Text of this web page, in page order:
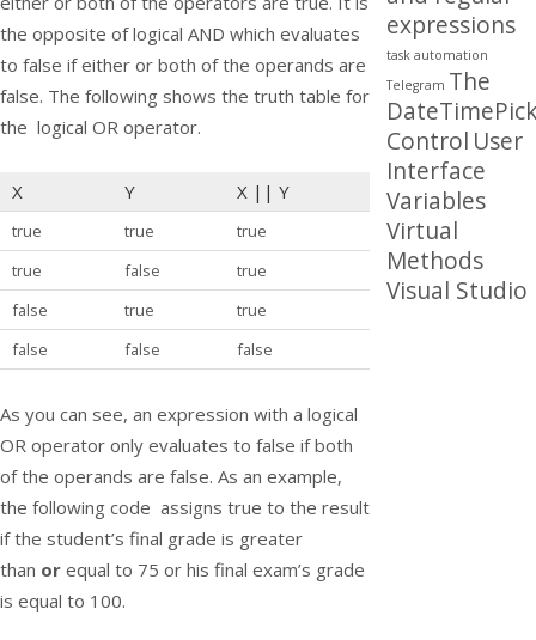
the opposite of logical AND which evaluates
to false if either or both of the operands are
false. The following shows the truth table for
the logical OR operator.
X Y X || Y
true true
true
true
false
true
false
true
true
false
false false
As you can see, an expression with a logical
OR operator only evaluates to false if both
of the operands are false. As an example,
the following code assigns true to the result
if the student’s final grade is greater
than or equal to 75 or his final exam’s grade
is equal to 100.
expressions
task automation
Telegram The
Control User
Interface
Variables
Virtual
Methods
Visual Studio